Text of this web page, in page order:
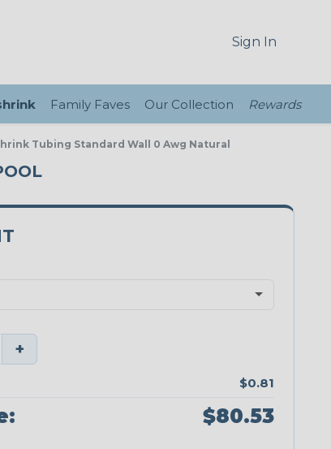
Sign In
Family Faves Our Collection Rewards
Tubing Standard Wall 0 Awg Natural
+
$0.81
$80.53